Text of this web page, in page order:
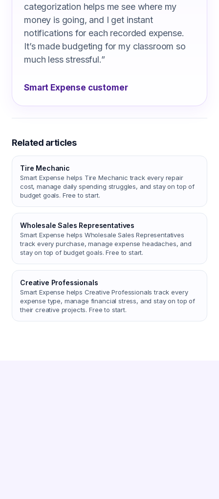
categorization helps me see where my
money is going, and I get instant
notifications for each recorded expense.
It’s made budgeting for my classroom so
much less stressful.”
Smart Expense customer
Related articles
Tire Mechanic
Smart Expense helps Tire Mechanic track every repair
cost, manage daily spending struggles, and stay on top of
budget goals. Free to start.
Wholesale Sales Representatives
Smart Expense helps Wholesale Sales Representatives
track every purchase, manage expense headaches, and
stay on top of budget goals. Free to start.
Creative Professionals
Smart Expense helps Creative Professionals track every
expense type, manage financial stress, and stay on top of
their creative projects. Free to start.